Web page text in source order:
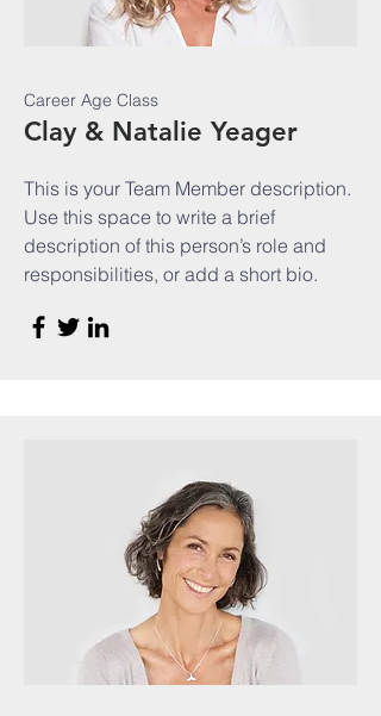
Career Age Class
Clay & Natalie Yeager
This is your Team Member description.
Use this space to write a brief
description of this person’s role and
responsibilities, or add a short bio.